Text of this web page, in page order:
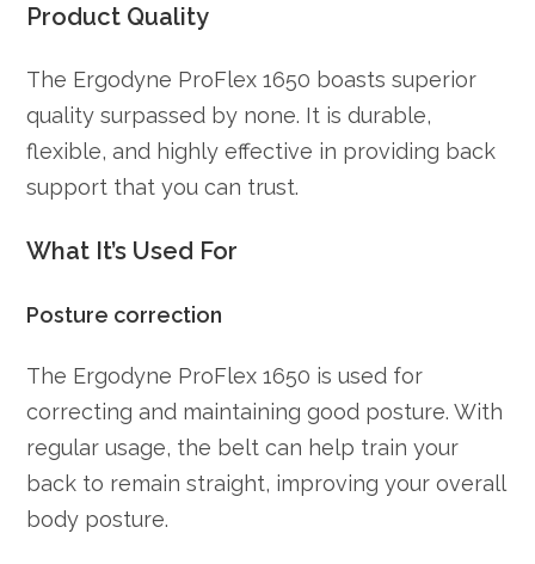
Product Quality
The Ergodyne ProFlex 1650 boasts superior
quality surpassed by none. It is durable,
flexible, and highly effective in providing back
support that you can trust.
What It’s Used For
Posture correction
The Ergodyne ProFlex 1650 is used for
correcting and maintaining good posture. With
regular usage, the belt can help train your
back to remain straight, improving your overall
body posture.